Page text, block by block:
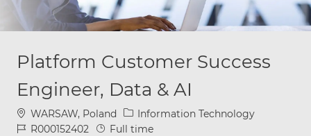
Platform Customer Success
Engineer, Data & AI
Location
WARSAW, Poland Category
Information Technology
Job IdR000152402 Job Type
Full time